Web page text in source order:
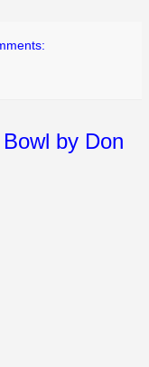
by Don